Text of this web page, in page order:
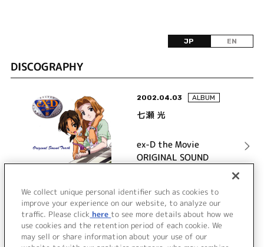
JP EN
DISCOGRAPHY
2002.04.03 ALBUM
七瀬 光
ex-D the Movie
ORIGINAL SOUND
詳細を見る
VIEW MORE
We collect unique personal identifier such as cookies to
improve your experience on our website, to analyze our
traffic. Please click here to see more details about how we
use cookies and the retention period of each cookie. We
may sell or share information about your use of our